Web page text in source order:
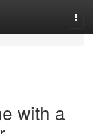
with a